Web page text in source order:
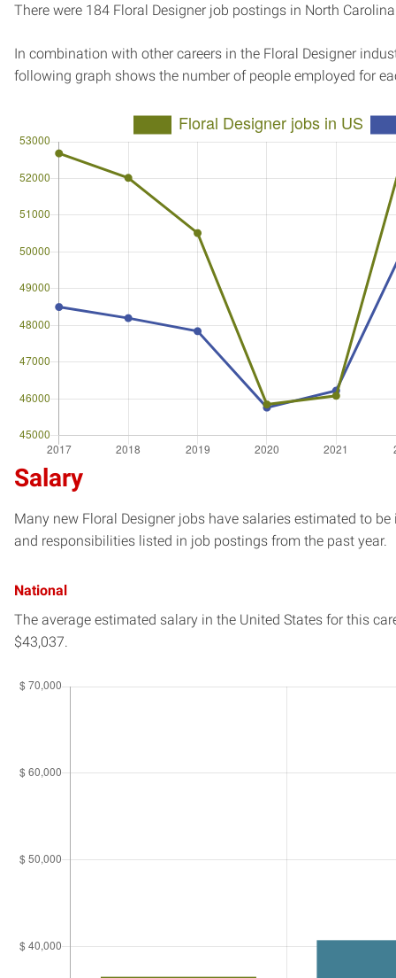
There were 184 Floral Designer job postings in North
In combination with other careers in the Floral Designer
following graph shows the number of people employed for
Salary
Many new Floral Designer jobs have salaries estimated to
and responsibilities listed in job postings from the past year.
National
The average estimated salary in the United States for this
$43,037.